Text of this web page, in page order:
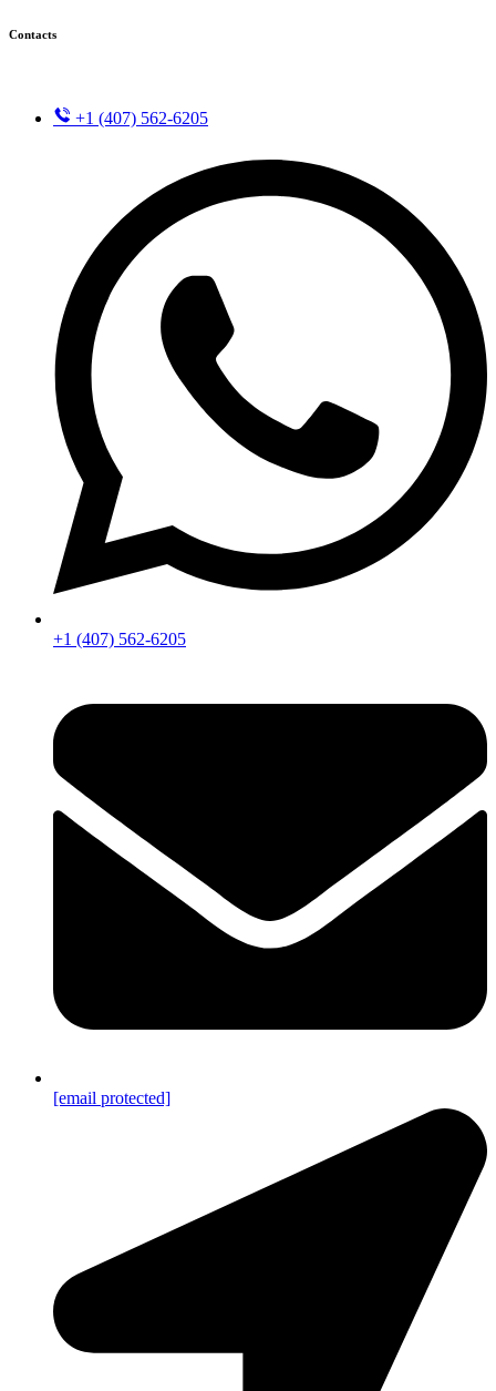
Contacts
+1 (407) 562-6205
+1 (407) 562-6205
[email protected]